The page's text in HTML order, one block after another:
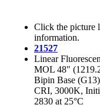
Click the picture
information.
21527
Linear
MOL 48"
Bipin Base
CRI, 3000K,
2830 at 25°C